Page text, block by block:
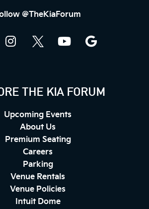
@TheKiaForum
THE KIA FORUM
Upcoming Events
About Us
Premium Seating
Careers
Parking
Venue Rentals
Venue Policies
Intuit Dome